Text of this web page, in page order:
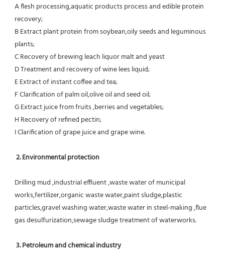
A flesh processing,aquatic products process and edible protein
recovery;
B Extract plant protein from soybean,oily seeds and leguminous
plants;
C Recovery of brewing leach liquor malt and yeast
D Treatment and recovery of wine lees liquid;
E Extract of instant coffee and tea;
F Clarification of palm oil,olive oil and seed oil;
G Extract juice from fruits ,berries and vegetables;
H Recovery of refined pectin;
I Clarification of grape juice and grape wine.
2. Environmental protection
Drilling mud ,industrial effluent ,waste water of municipal
works,fertilizer,organic waste water,paint sludge,plastic
particles,gravel washing water,waste water in steel-making ,flue
gas desulfurization,sewage sludge treatment of waterworks.
3. Petroleum and chemical industry